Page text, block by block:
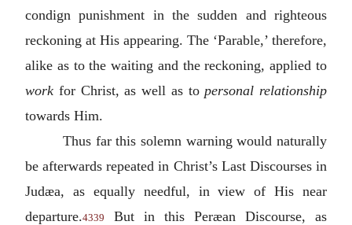
condign punishment in the sudden and righteous
reckoning at His appearing. The ‘Parable,’ therefore,
alike as to the waiting and the reckoning, applied to
work for Christ, as well as to personal relationship
towards Him.
Thus far this solemn warning would naturally
be afterwards repeated in Christ’s Last Discourses in
Judæa, as equally needful, in view of His near
departure.4339
But in this Peræan Discourse, as